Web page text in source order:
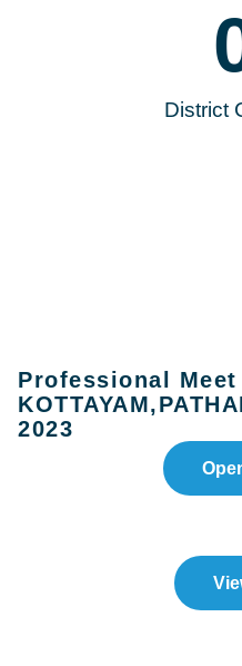
District
Professional Meet
2023